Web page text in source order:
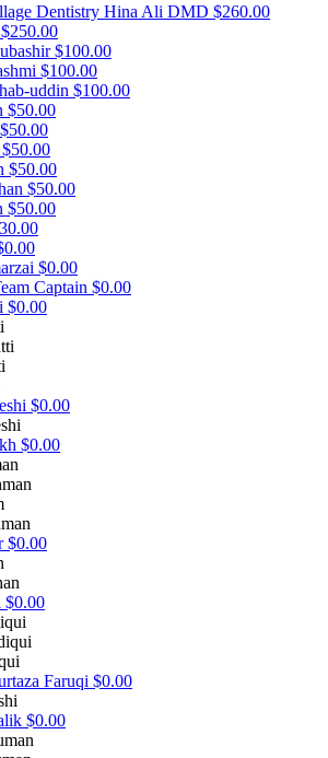
Dentistry Hina Ali DMD $260.00
$250.00
$100.00
$100.00
uddin $100.00
$50.00
$50.00
$50.00
$50.00
$50.00
$50.00
$0.00
Captain $0.00
$0.00
$0.00
$0.00
$0.00
$0.00
Faruqi $0.00
$0.00